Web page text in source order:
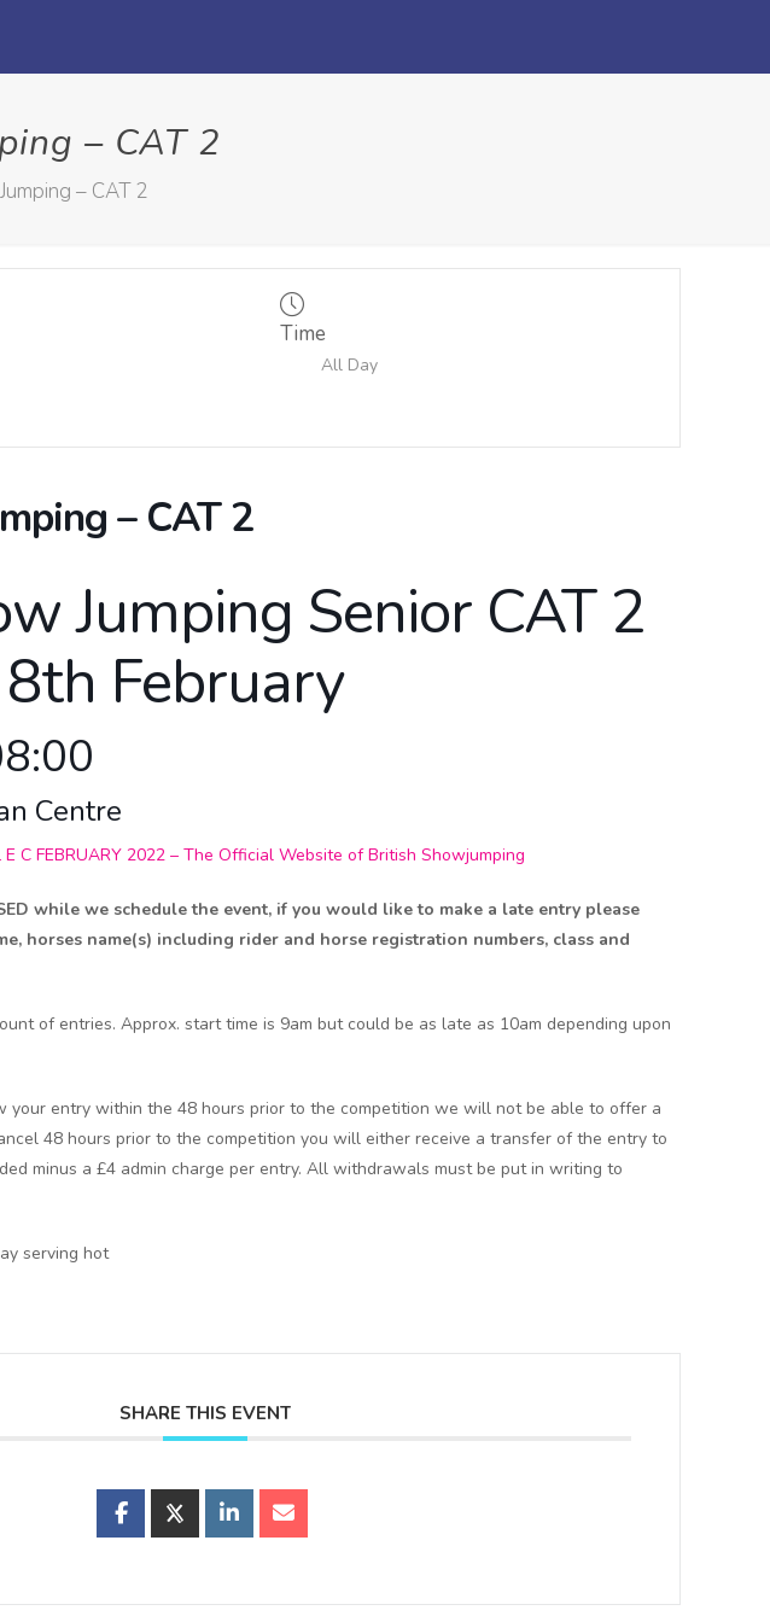
– CAT 2
– CAT 2
Time
All Day
– CAT 2
Jumping Senior CAT 2
February
Centre
E C FEBRUARY 2022 – The Official Website of British Showjumping
while we schedule the event, if you would like to make a late entry please
horses name(s) including rider and horse registration numbers, class and
of entries. Approx. start time is 9am but could be as late as 10am depending upon
your entry within the 48 hours prior to the competition we will not be able to offer a
48 hours prior to the competition you will either receive a transfer of the entry to
minus a £4 admin charge per entry. All withdrawals must be put in writing to
serving hot
SHARE THIS EVENT